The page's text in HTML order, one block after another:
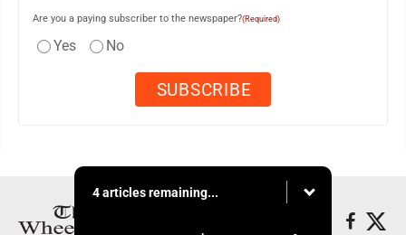
Are you a paying subscriber to the newspaper?(Required)
Yes No
4 articles remaining...